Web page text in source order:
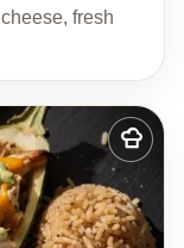
fresh
Add
to
my
recipes